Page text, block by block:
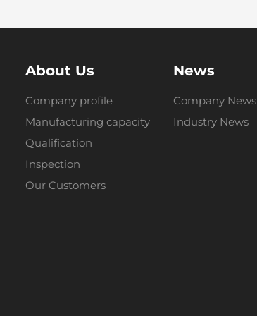
About Us
Company profile
Manufacturing capacity
Qualification
Inspection
Our Customers
News
Company News
Industry News